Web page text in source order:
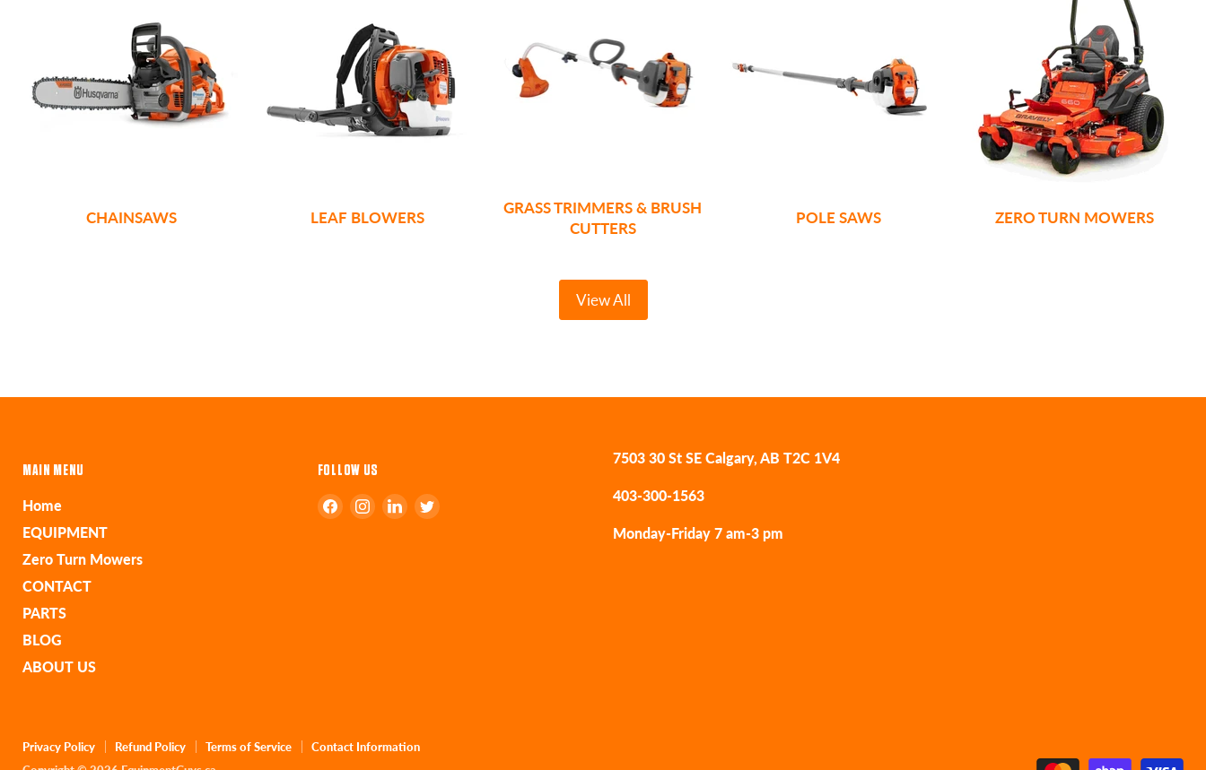
CHAINSAWS LEAF BLOWERS
GRASS TRIMMERS & BRUSH
CUTTERS
POLE SAWS ZERO TURN MOWERS
View All
MAIN MENU
Home
EQUIPMENT
Zero Turn Mowers
CONTACT
PARTS
BLOG
ABOUT US
FOLLOW US
Find Find Find Find
7503 30 St SE Calgary, AB T2C 1V4
403-300-1563
Monday-Friday 7 am-3 pm
Privacy Policy Refund Policy Terms of Service
Contact Information